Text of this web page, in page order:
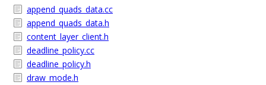
append_quads_data.cc
append_quads_data.h
content_layer_client.h
deadline_policy.cc
deadline_policy.h
draw_mode.h